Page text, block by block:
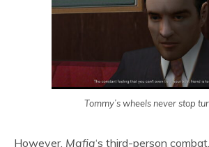
Tommy’s wheels never stop
However, Mafia‘s third-person